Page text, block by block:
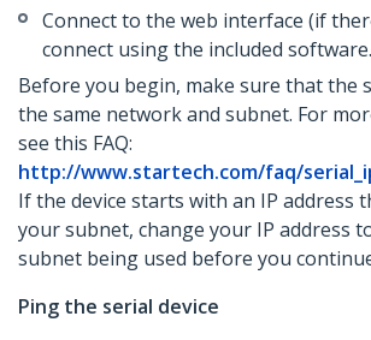
Connect to the web interface (if
connect using the included software.
Before you begin, make sure that the
the same network and subnet. For
see this FAQ:
http://www.startech.com/faq/
If the device starts with an IP address
your subnet, change your IP address
subnet being used before you
Ping the serial device